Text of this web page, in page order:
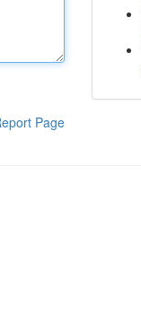
Page